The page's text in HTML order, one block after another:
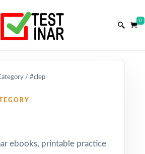
0
/ #clep
ebooks, printable practice